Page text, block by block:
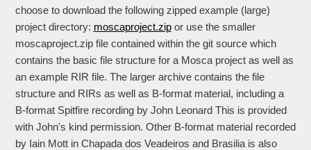
choose to download the following zipped example (large)
project directory: moscaproject.zipor use the smaller
moscaproject.zip file contained within the git source which
contains the basic file structure for a Mosca project as well as
an example RIR file. The larger archive contains the file
structure and RIRs as well as B-format material, including a
B-format Spitfire recording by John Leonard This is provided
with John's kind permission. Other B-format material recorded
by Iain Mott in Chapada dos Veadeiros and Brasilia is also